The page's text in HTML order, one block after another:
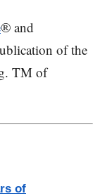
® and
of the
TM of
of